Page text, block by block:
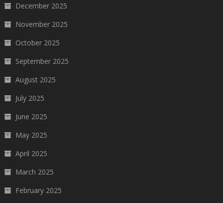
December 2025
November 2025
October 2025
September 2025
August 2025
July 2025
June 2025
May 2025
April 2025
March 2025
February 2025